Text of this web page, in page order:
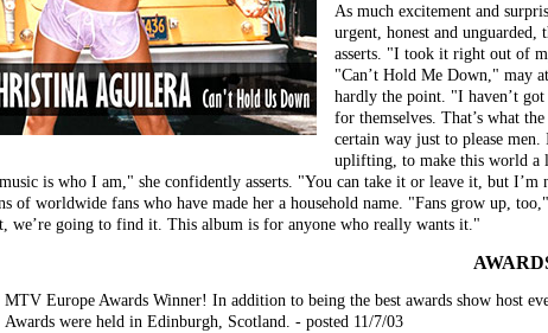
As much excitement and
urgent, honest and
asserts. "I took it right out of
"Can’t Hold Me Down," may
hardly the point. "I haven’t
for themselves. That’s what
certain way just to please
uplifting, to make this world a
is who I am," she confidently asserts. "You can take it or leave it, but
of worldwide fans who have made her a household name. "Fans grow up,
we’re going to find it. This album is for anyone who really wants it."
MTV Europe Awards Winner! In addition to being the best awards show host
Awards were held in Edinburgh, Scotland. - posted 11/7/03